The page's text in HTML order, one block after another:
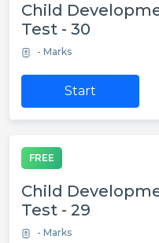
Child
Test - 30
- Marks
Start
FREE
Child
Test - 29
- Marks